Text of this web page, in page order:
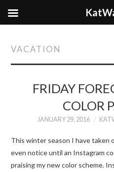
VACATION
FRIDAY
COLOR
JANUARY 29, 2016
This winter season I have taken
even notice until an Instagram
praising my new color scheme.